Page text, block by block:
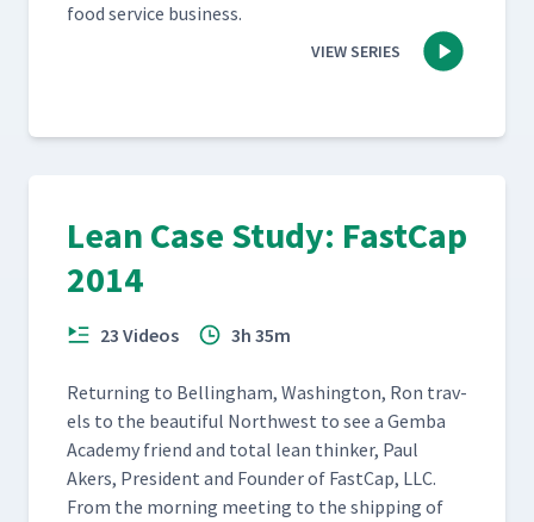
food ser­vice business.
VIEW SERIES
Lean Case Study: FastCap
2014
23 Videos 3h 35m
Return­ing to Belling­ham, Wash­ing­ton, Ron trav­
els to the beau­ti­ful North­west to see a Gem­ba
Acad­e­my friend and total lean thinker, Paul
Akers, Pres­i­dent and Founder of Fast­Cap, LLC.
From the morn­ing meet­ing to the ship­ping of